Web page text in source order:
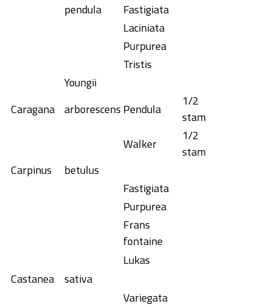
pendula
Fastigiata
Laciniata
Purpurea
Tristis
Youngii
Caragana arborescens Pendula
1/2
stam
Walker
1/2
stam
Carpinus
betulus
Fastigiata
Purpurea
Frans
fontaine
Lukas
Castanea
sativa
Variegata